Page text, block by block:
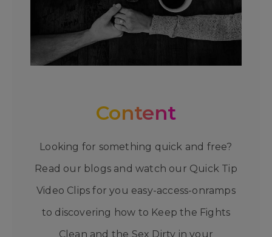
Content
Looking for something quick and free?
Read our blogs and watch our Quick Tip
Video Clips for you easy-access-onramps
to discovering how to Keep the Fights
Clean and the Sex Dirty in your